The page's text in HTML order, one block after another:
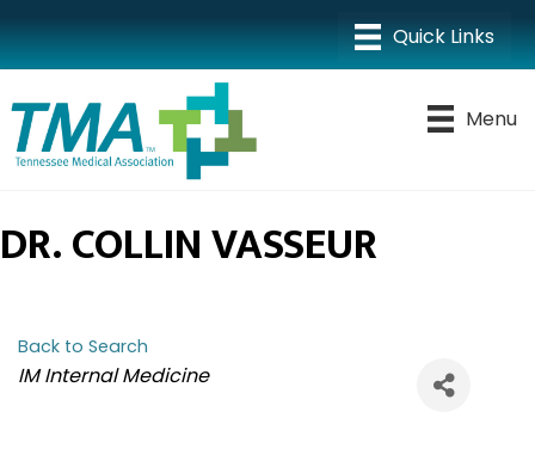
Menu
DR. COLLIN VASSEUR
Back to Search
CATEGORIES
IM Internal Medicine